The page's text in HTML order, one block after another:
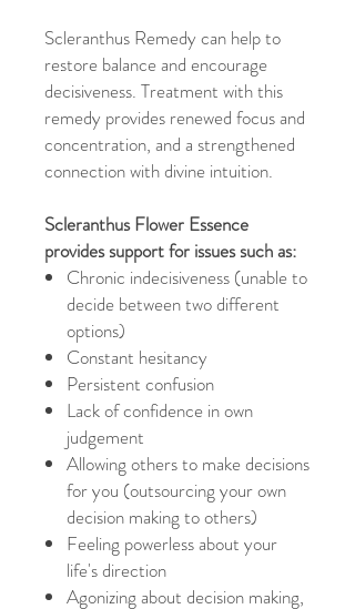
Scleranthus Remedy can help to
restore balance and encourage
decisiveness. Treatment with this
remedy provides renewed focus and
concentration, and a strengthened
connection with divine intuition.
Scleranthus Flower Essence
provides support for issues such as:
Chronic indecisiveness (unable to
decide between two different
options)
Constant hesitancy
Persistent confusion
Lack of confidence in own
judgement
Allowing others to make decisions
for you (outsourcing your own
decision making to others)
Feeling powerless about your
life's direction
Agonizing about decision making,